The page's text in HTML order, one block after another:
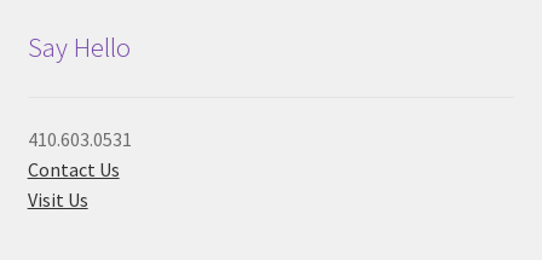
Say Hello
410.603.0531
Contact Us
Visit Us